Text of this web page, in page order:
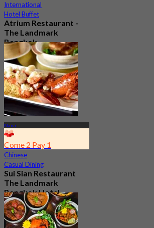
International
Hotel Buffet
Atrium Restaurant -
The Landmark
Bangkok
4.6
10.7K booked
From฿ 495
Nana
Come 2 Pay 1
Chinese
Casual Dining
Sui Sian Restaurant
The Landmark
Bangkok Hotel
4.7
15.1K booked
From฿ 808